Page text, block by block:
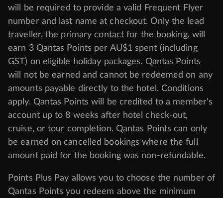
will be required to provide a valid Frequent Flyer
number and last name at checkout. Only the lead
traveller, the primary contact for the booking, will
earn 3 Qantas Points per AU$1 spent (including
GST) on eligible holiday packages. Qantas Points
will not be earned and cannot be redeemed on any
amounts payable directly to the hotel. Conditions
apply. Qantas Points will be credited to a member's
account up to 8 weeks after hotel check-out,
cruise, or tour completion. Qantas Points can only
be earned on cancelled bookings where the full
amount paid for the booking was non-refundable.
Points Plus Pay allows you to choose the number of
Qantas Points you redeem above the minimum